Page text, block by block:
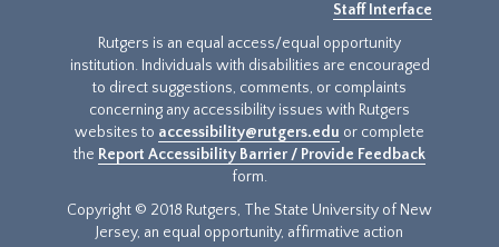
Staff Interface
Rutgers is an equal access/equal opportunity
institution. Individuals with disabilities are encouraged
to direct suggestions, comments, or complaints
concerning any accessibility issues with Rutgers
websites to accessibility@rutgers.edu or complete
the Report Accessibility Barrier / Provide Feedback
form.
Copyright © 2018 Rutgers, The State University of New
Jersey, an equal opportunity, affirmative action